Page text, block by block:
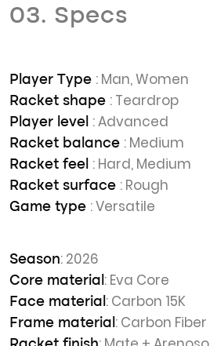
03. Specs
Player Type : Man, Women
Racket shape : Teardrop
Player level : Advanced
Racket balance : Medium
Racket feel : Hard, Medium
Racket surface : Rough
Game type : Versatile
Season: 2026
Core material : Eva Core
Face material : Carbon 15K
Frame material : Carbon Fiber